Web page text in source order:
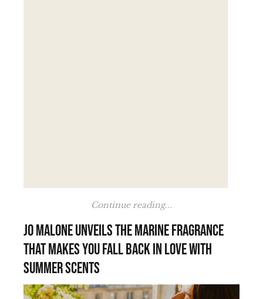
Continue reading...
Jo Malone unveils the marine fragrance
that makes you fall back in love with
summer scents